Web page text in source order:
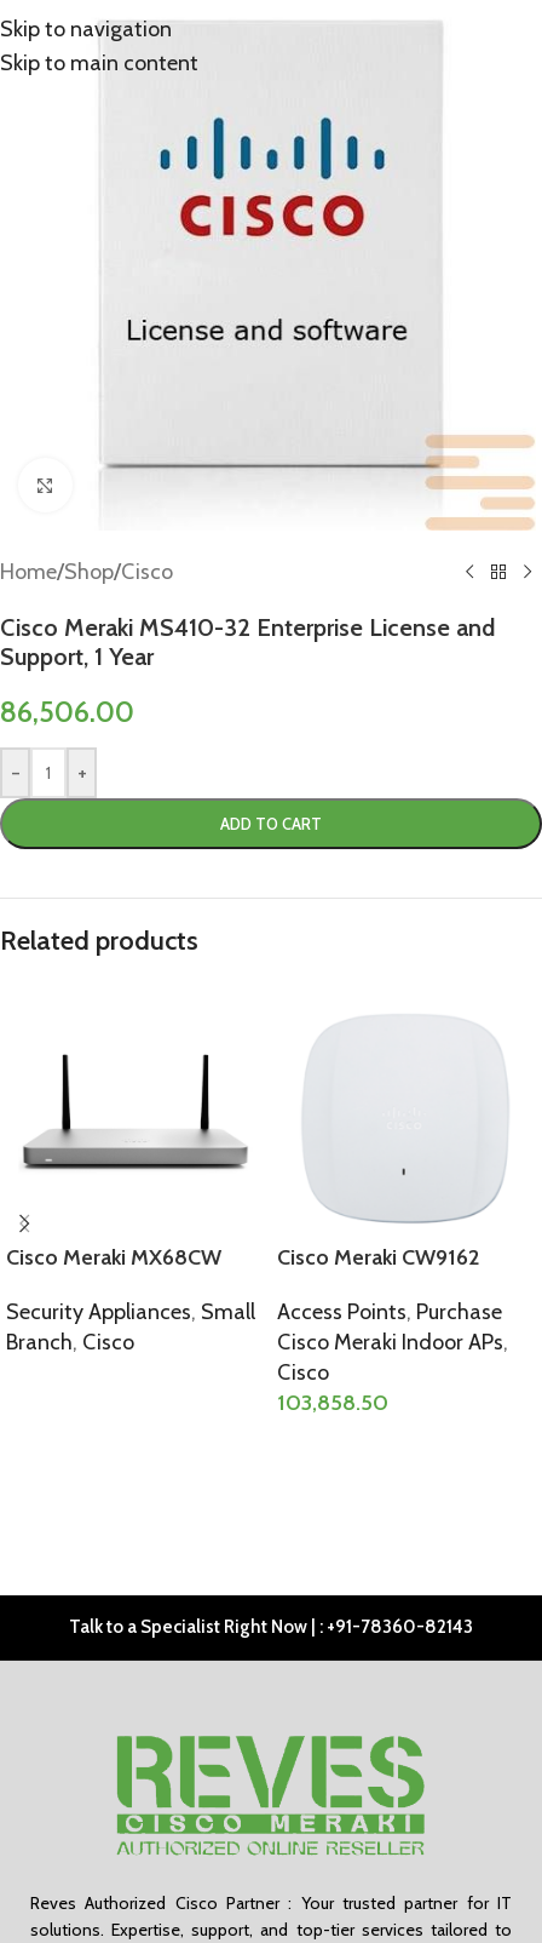
Skip to navigation
Skip to main content
Home/Shop/Cisco
Cisco Meraki MS410-32 Enterprise License and
Support, 1 Year
86,506.00
- +
ADD TO CART
Related products
Cisco Meraki MX68CW
Security Appliances, Small
Branch, Cisco
Cisco Meraki CW9162
Access Points, Purchase
Cisco Meraki Indoor APs,
Cisco
103,858.50
Talk to a Specialist Right Now | : +91-78360-82143
Reves Authorized Cisco Partner : Your trusted partner for IT
solutions. Expertise, support, and top-tier services tailored to